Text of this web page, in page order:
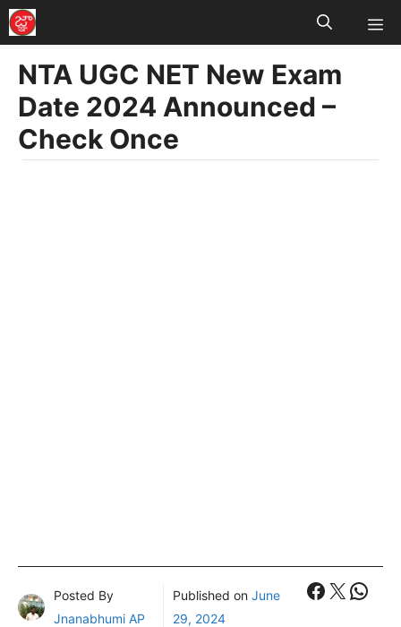
Skip
to
content
NTA UGC NET New Exam
Date 2024 Announced –
Check Once
Posted By
Jnanabhumi AP
Published onJune
29, 2024
X